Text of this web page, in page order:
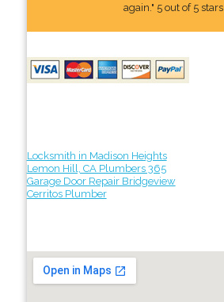
again." 5 out of 5 stars
Locksmith in Madison Heights
Lemon Hill, CA Plumbers 365
Garage Door Repair Bridgeview
Cerritos Plumber